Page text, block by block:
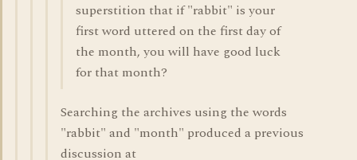
superstition that if "rabbit" is your
first word uttered on the first day of
the month, you will have good luck
for that month?
Searching the archives using the words
"rabbit" and "month" produced a previous
discussion at